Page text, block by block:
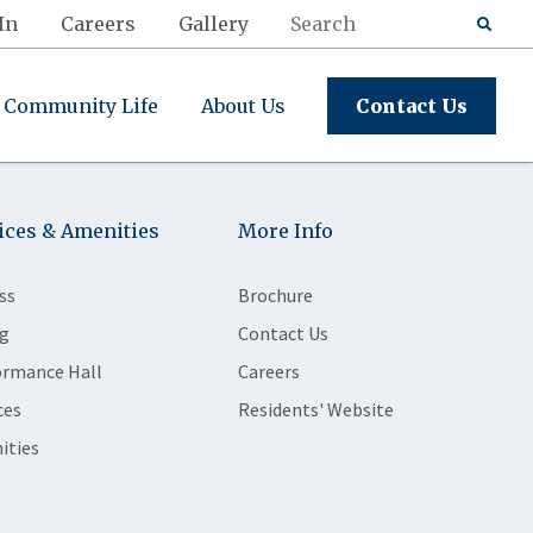
Careers Gallery
Community Life About Us Contact Us
& Amenities
Hall
More Info
Brochure
Contact Us
Careers
Residents' Website